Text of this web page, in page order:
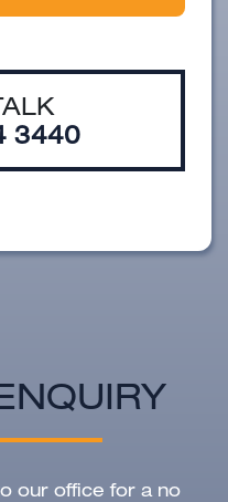
3440
our office for a no